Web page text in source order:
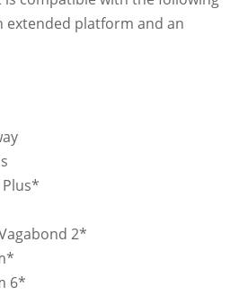
extended platform and an
Plus*
2*
6*